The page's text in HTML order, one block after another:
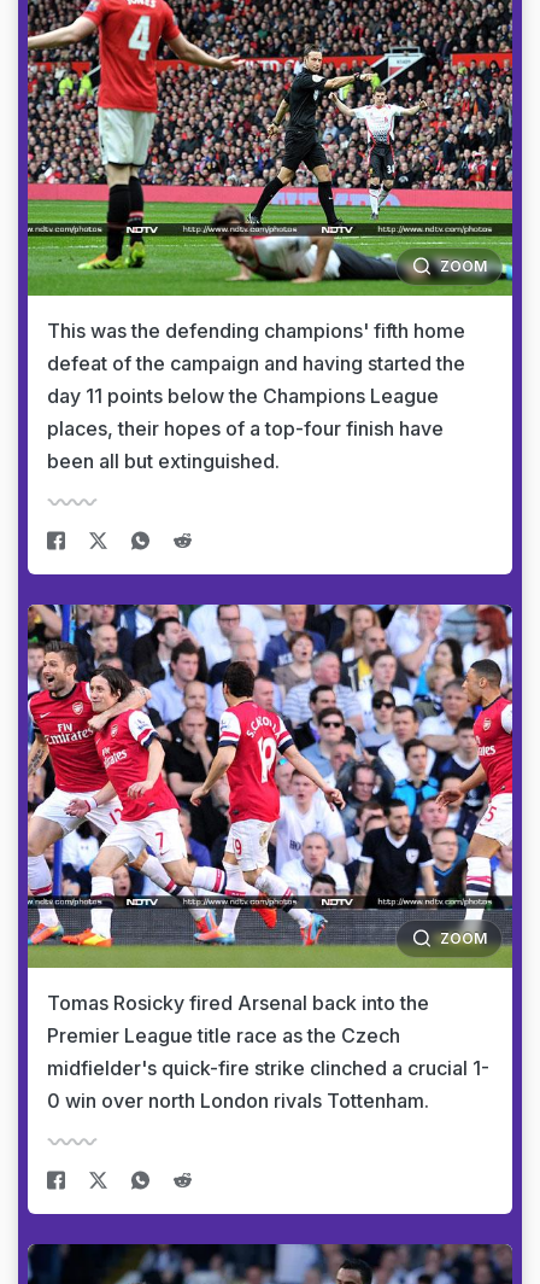
ZOOM
This was the defending champions' fifth home
defeat of the campaign and having started the
day 11 points below the Champions League
places, their hopes of a top-four finish have
been all but extinguished.
ZOOM
Tomas Rosicky fired Arsenal back into the
Premier League title race as the Czech
midfielder's quick-fire strike clinched a crucial 1-
0 win over north London rivals Tottenham.